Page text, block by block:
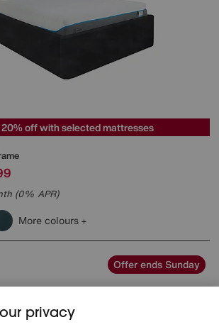
20% off with selected mattresses
(0% APR)
More colours
Offer ends Sunday
privacy